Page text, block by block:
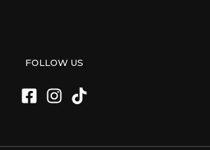
FOLLOW US